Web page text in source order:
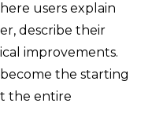
users explain
describe their
improvements.
the starting
the entire